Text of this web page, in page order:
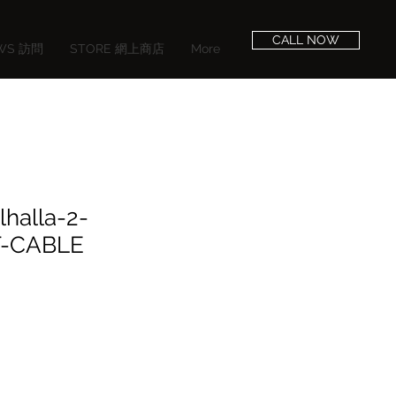
訪問 STORE 網上商店 More
CALL NOW
2-
CABLE